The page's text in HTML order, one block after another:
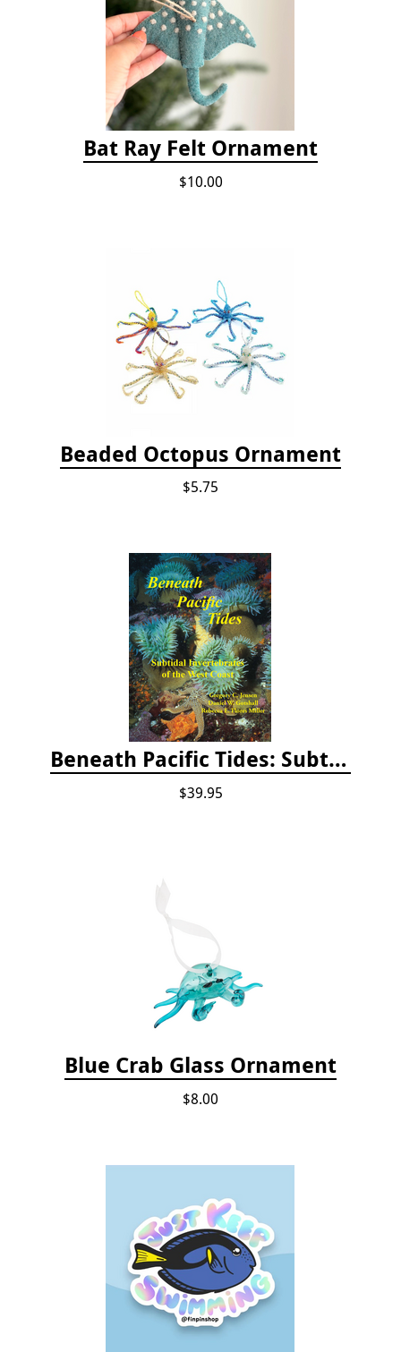
Bat Ray Felt Ornament
$10.00
Beaded Octopus Ornament
$5.75
Beneath Pacific Tides: Subtidal Invertebrates of the West Coast
$39.95
Blue Crab Glass Ornament
$8.00